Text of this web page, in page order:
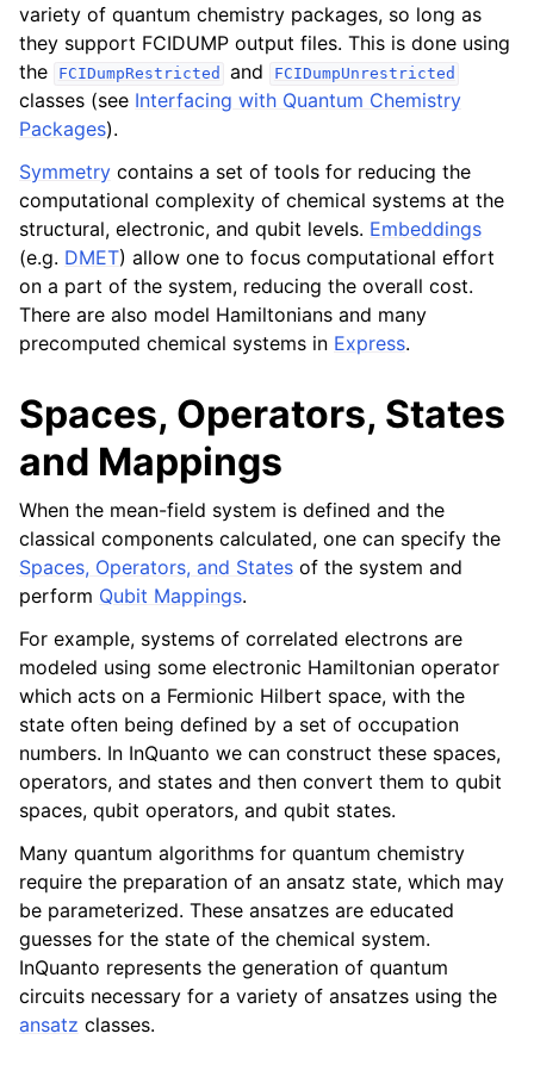
variety of quantum chemistry packages, so long as
they support FCIDUMP output files. This is done using
the
FCIDumpRestricted and FCIDumpUnrestricted
classes (see Interfacing with Quantum Chemistry
Packages).
Symmetry contains a set of tools for reducing the
computational complexity of chemical systems at the
structural, electronic, and qubit levels. Embeddings
(e.g. DMET) allow one to focus computational effort
on a part of the system, reducing the overall cost.
There are also model Hamiltonians and many
precomputed chemical systems in Express.
Spaces, Operators, States
and Mappings
When the mean-field system is defined and the
classical components calculated, one can specify the
Spaces, Operators, and States of the system and
perform Qubit Mappings.
For example, systems of correlated electrons are
modeled using some electronic Hamiltonian operator
which acts on a Fermionic Hilbert space, with the
state often being defined by a set of occupation
numbers. In InQuanto we can construct these spaces,
operators, and states and then convert them to qubit
spaces, qubit operators, and qubit states.
Many quantum algorithms for quantum chemistry
require the preparation of an ansatz state, which may
be parameterized. These ansatzes are educated
guesses for the state of the chemical system.
InQuanto represents the generation of quantum
circuits necessary for a variety of ansatzes using the
ansatz classes.